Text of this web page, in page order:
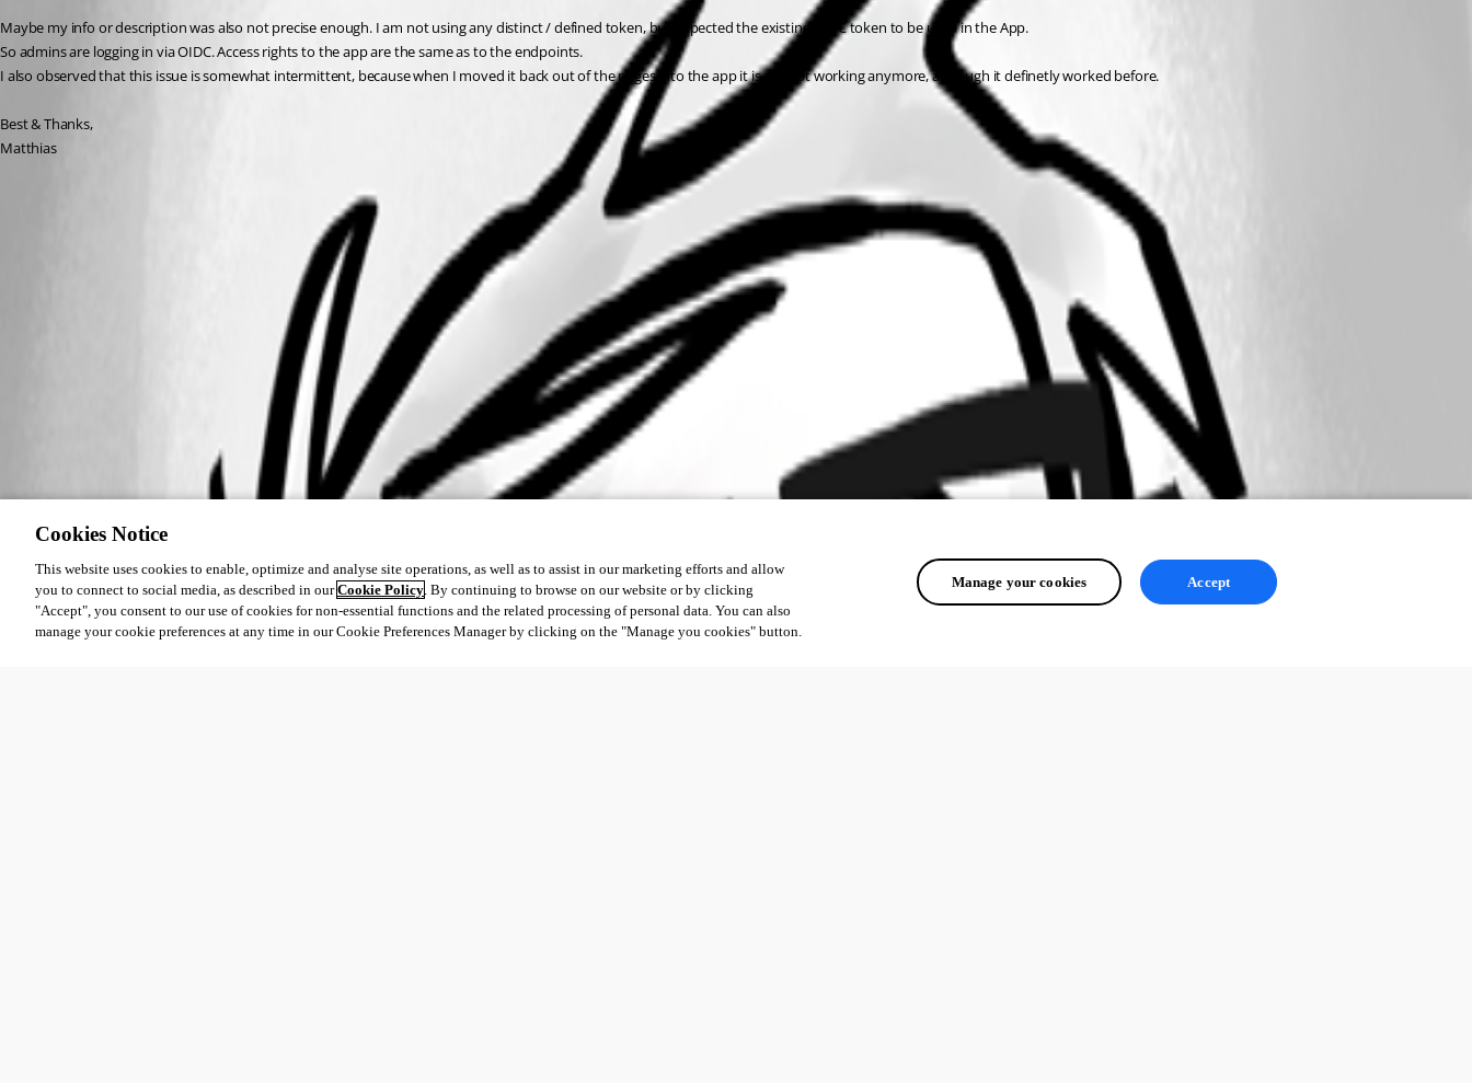
Maybe my info or description was also not precise enough. I am not using any distinct / defined token, but expected the existing OIDC token to be used in the App.
So admins are logging in via OIDC. Access rights to the app are the same as to the endpoints.
I also observed that this issue is somewhat intermittent, because when I moved it back out of the pages into the app it is still not working anymore, although it definetly worked before.
Best & Thanks,
Matthias
Cookies Notice
This website uses cookies to enable, optimize and analyse site operations, as well as to assist in our marketing efforts and allow
you to connect to social media, as described in ourCookie Policy. By continuing to browse on our website or by clicking
"Accept", you consent to our use of cookies for non-essential functions and the related processing of personal data. You can also
manage your cookie preferences at any time in our Cookie Preferences Manager by clicking on the "Manage you cookies" button.
Manage your cookies Accept